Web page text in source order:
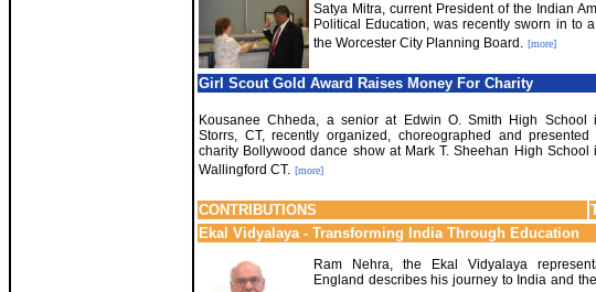
Satya Mitra, current President of the Indian
Political Education, was recently sworn in to
the Worcester City Planning Board. [more]
Girl Scout Gold Award Raises Money For Charity
Kousanee Chheda, a senior at Edwin O. Smith High School
Storrs, CT, recently organized, choreographed and presented
charity Bollywood dance show at Mark T. Sheehan High School
Wallingford CT. [more]
CONTRIBUTIONS
Ekal Vidyalaya - Transforming India Through Education
Ram Nehra, the Ekal Vidyalaya
England describes his journey to India and